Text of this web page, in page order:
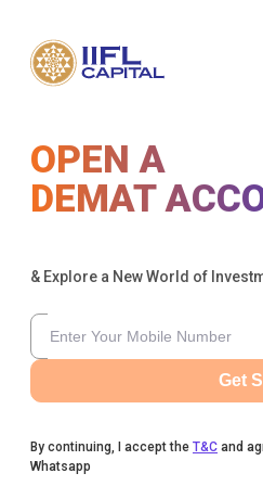
OPEN A
DEMAT
& Explore a New World of
Get
By continuing, I accept the T&C and
Whatsapp